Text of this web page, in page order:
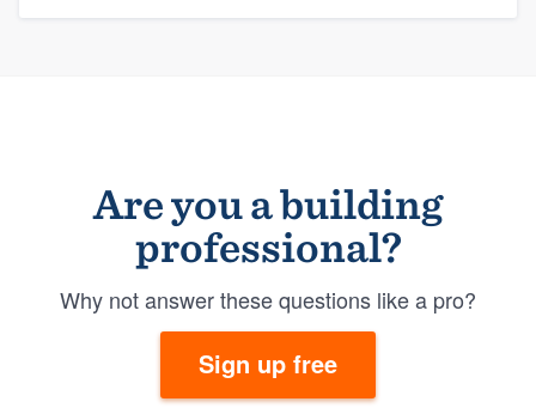
Are you a building
professional?
Why not answer these questions like a pro?
Sign up free